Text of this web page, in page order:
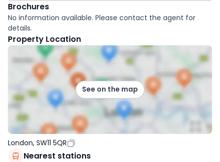
Brochures
No information available. Please contact the agent for
details.
Property Location
See on the map
London, SW11 5QR
Nearest stations